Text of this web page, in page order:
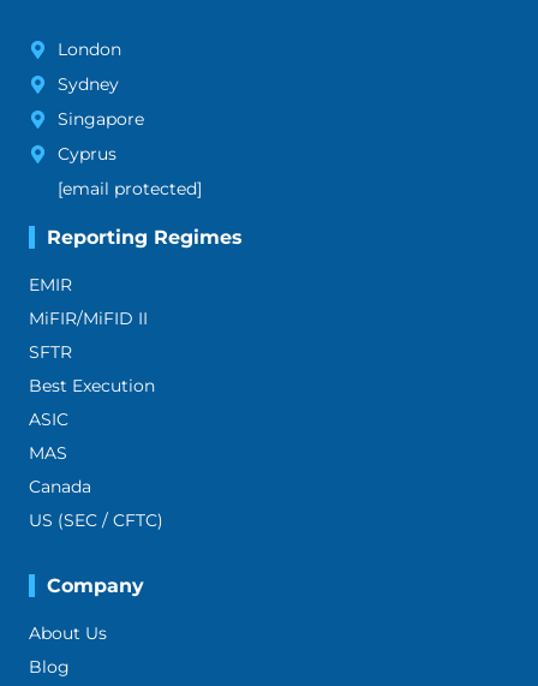
London
Sydney
Singapore
Cyprus
[email protected]
Reporting Regimes
EMIR
MiFIR/MiFID II
SFTR
Best Execution
ASIC
MAS
Canada
US (SEC / CFTC)
Company
About Us
Blog